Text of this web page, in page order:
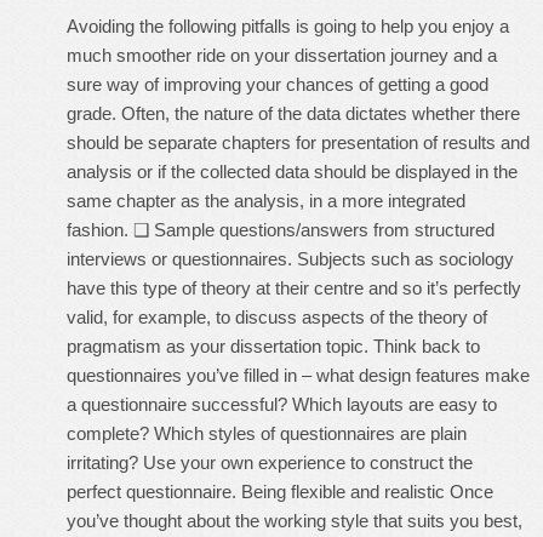
Avoiding the following pitfalls is going to help you enjoy a
much smoother ride on your dissertation journey and a
sure way of improving your chances of getting a good
grade. Often, the nature of the data dictates whether there
should be separate chapters for presentation of results and
analysis or if the collected data should be displayed in the
same chapter as the analysis, in a more integrated
fashion. ❑ Sample questions/answers from structured
interviews or questionnaires. Subjects such as sociology
have this type of theory at their centre and so it’s perfectly
valid, for example, to discuss aspects of the theory of
pragmatism as your dissertation topic. Think back to
questionnaires you’ve filled in – what design features make
a questionnaire successful? Which layouts are easy to
complete? Which styles of questionnaires are plain
irritating? Use your own experience to construct the
perfect questionnaire. Being flexible and realistic Once
you’ve thought about the working style that suits you best,